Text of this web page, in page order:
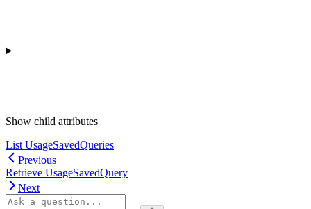
Show child attributes
List UsageSavedQueries
Previous
Retrieve UsageSavedQuery
Next